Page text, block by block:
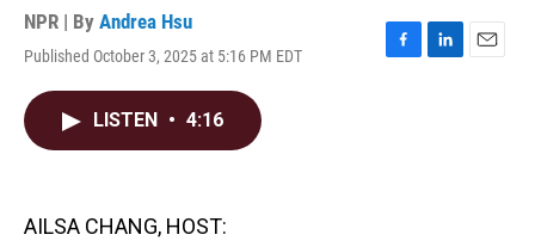
NPR | By Andrea Hsu
Published October 3, 2025 at 5:16 PM EDT
F
L
E
LISTEN • 4:16
AILSA CHANG, HOST: